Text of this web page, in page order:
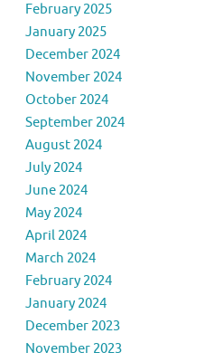
February 2025
January 2025
December 2024
November 2024
October 2024
September 2024
August 2024
July 2024
June 2024
May 2024
April 2024
March 2024
February 2024
January 2024
December 2023
November 2023